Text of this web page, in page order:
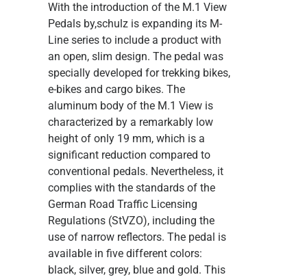
With the introduction of the M.1 View
Pedals by,schulz is expanding its M-
Line series to include a product with
an open, slim design. The pedal was
specially developed for trekking bikes,
e-bikes and cargo bikes. The
aluminum body of the M.1 View is
characterized by a remarkably low
height of only 19 mm, which is a
significant reduction compared to
conventional pedals. Nevertheless, it
complies with the standards of the
German Road Traffic Licensing
Regulations (StVZO), including the
use of narrow reflectors. The pedal is
available in five different colors:
black, silver, grey, blue and gold. This